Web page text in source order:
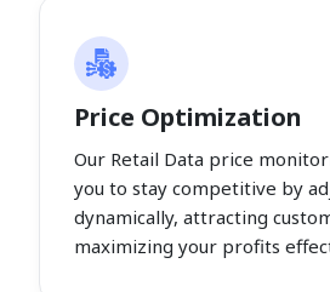
Price Optimization
Our Retail Data price
you to stay competitive by
dynamically, attracting
maximizing your profits